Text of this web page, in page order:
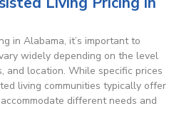
in Alabama, it’s important to
widely depending on the level
and location. While specific prices
living communities typically offer
different needs and